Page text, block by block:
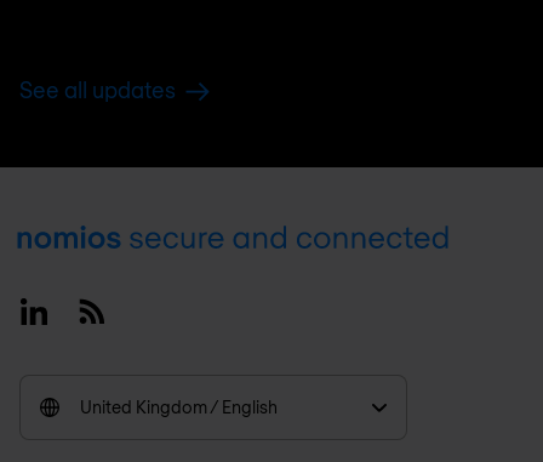
See all updates
Footer
LinkedinRSS
United Kingdom / English